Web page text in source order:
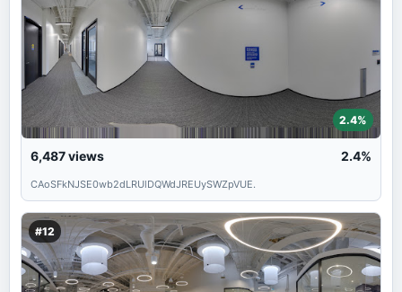
2.4%
6,487views 2.4%
CAoSFkNJSE0wb2dLRUlDQWdJREUySWZpVUE.
#12